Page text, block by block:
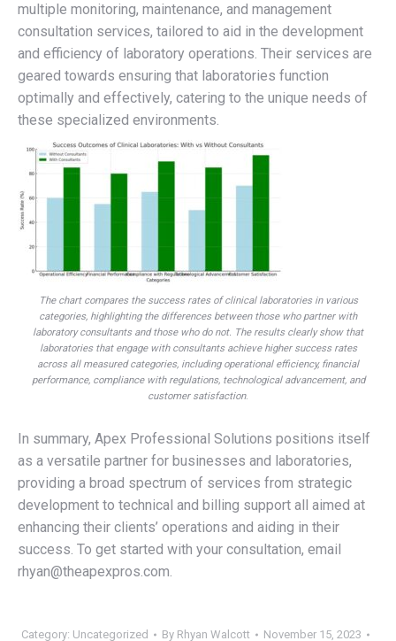
multiple monitoring, maintenance, and management
consultation services, tailored to aid in the development
and efficiency of laboratory operations. Their services are
geared towards ensuring that laboratories function
optimally and effectively, catering to the unique needs of
these specialized environments.
The chart compares the success rates of clinical laboratories in various
categories, highlighting the differences between those who partner with
laboratory consultants and those who do not. The results clearly show that
laboratories that engage with consultants achieve higher success rates
across all measured categories, including operational efficiency, financial
performance, compliance with regulations, technological advancement, and
customer satisfaction.
In summary, Apex Professional Solutions positions itself
as a versatile partner for businesses and laboratories,
providing a broad spectrum of services from strategic
development to technical and billing support all aimed at
enhancing their clients’ operations and aiding in their
success. To get started with your consultation, email
rhyan@theapexpros.com.
Category: Uncategorized By Rhyan Walcott
November 15, 2023